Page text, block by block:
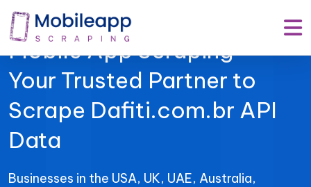
Mobile App Scraping –
Your Trusted Partner to
Scrape Dafiti.com.br API
Data
Businesses in the USA, UK, UAE, Australia,